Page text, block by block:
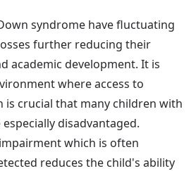
syndrome have fluctuating
further reducing their
academic development. It is
where access to
crucial that many children with
disadvantaged.
which is often
reduces the child's ability